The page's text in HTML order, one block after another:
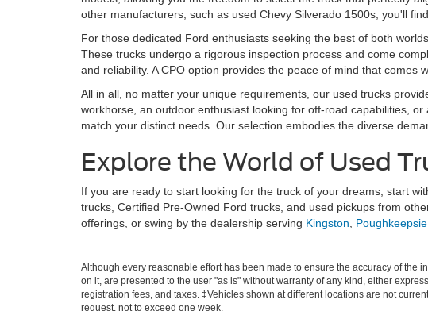
other manufacturers, such as used Chevy Silverado 1500s, you'll
For those dedicated Ford enthusiasts seeking the best of both
These trucks undergo a rigorous inspection process and come
and reliability. A CPO option provides the peace of mind that comes
All in all, no matter your unique requirements, our used trucks
workhorse, an outdoor enthusiast looking for off-road capabilities,
match your distinct needs. Our selection embodies the diverse
Explore the World of Used
If you are ready to start looking for the truck of your dreams, start
trucks, Certified Pre-Owned Ford trucks, and used pickups from
offerings, or swing by the dealership serving Kingston Poughkeepsie
Although every reasonable effort has been made to ensure the accuracy of
on it, are presented to the user "as is" without warranty of any kind, either
registration fees, and taxes. ‡Vehicles shown at different locations are not
request, not to exceed one week.